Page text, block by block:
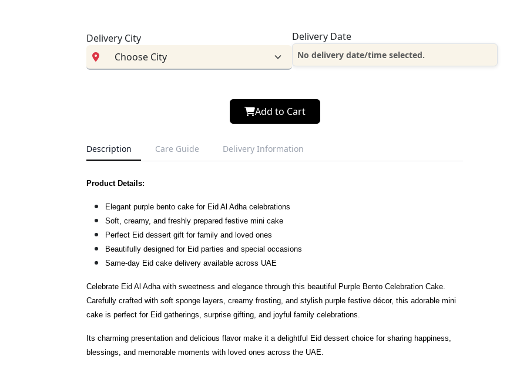
Delivery City Delivery Date
No delivery date/time selected.
Add to Cart
Description Care Guide Delivery Information
Product Details:
Elegant purple bento cake for Eid Al Adha celebrations
Soft, creamy, and freshly prepared festive mini cake
Perfect Eid dessert gift for family and loved ones
Beautifully designed for Eid parties and special occasions
Same-day Eid cake delivery available across UAE
Celebrate Eid Al Adha with sweetness and elegance through this beautiful Purple Bento Celebration Cake.
Carefully crafted with soft sponge layers, creamy frosting, and stylish purple festive décor, this adorable mini
cake is perfect for Eid gatherings, surprise gifting, and joyful family celebrations.
Its charming presentation and delicious flavor make it a delightful Eid dessert choice for sharing happiness,
blessings, and memorable moments with loved ones across the UAE.